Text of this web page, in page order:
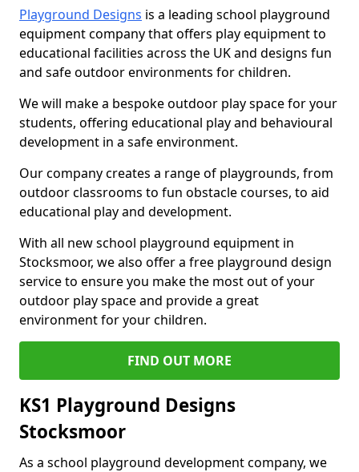
Playground Designs is a leading school playground
equipment company that offers play equipment to
educational facilities across the UK and designs fun
and safe outdoor environments for children.
We will make a bespoke outdoor play space for your
students, offering educational play and behavioural
development in a safe environment.
Our company creates a range of playgrounds, from
outdoor classrooms to fun obstacle courses, to aid
educational play and development.
With all new school playground equipment in
Stocksmoor, we also offer a free playground design
service to ensure you make the most out of your
outdoor play space and provide a great
environment for your children.
FIND OUT MORE
KS1 Playground Designs
Stocksmoor
As a school playground development company, we